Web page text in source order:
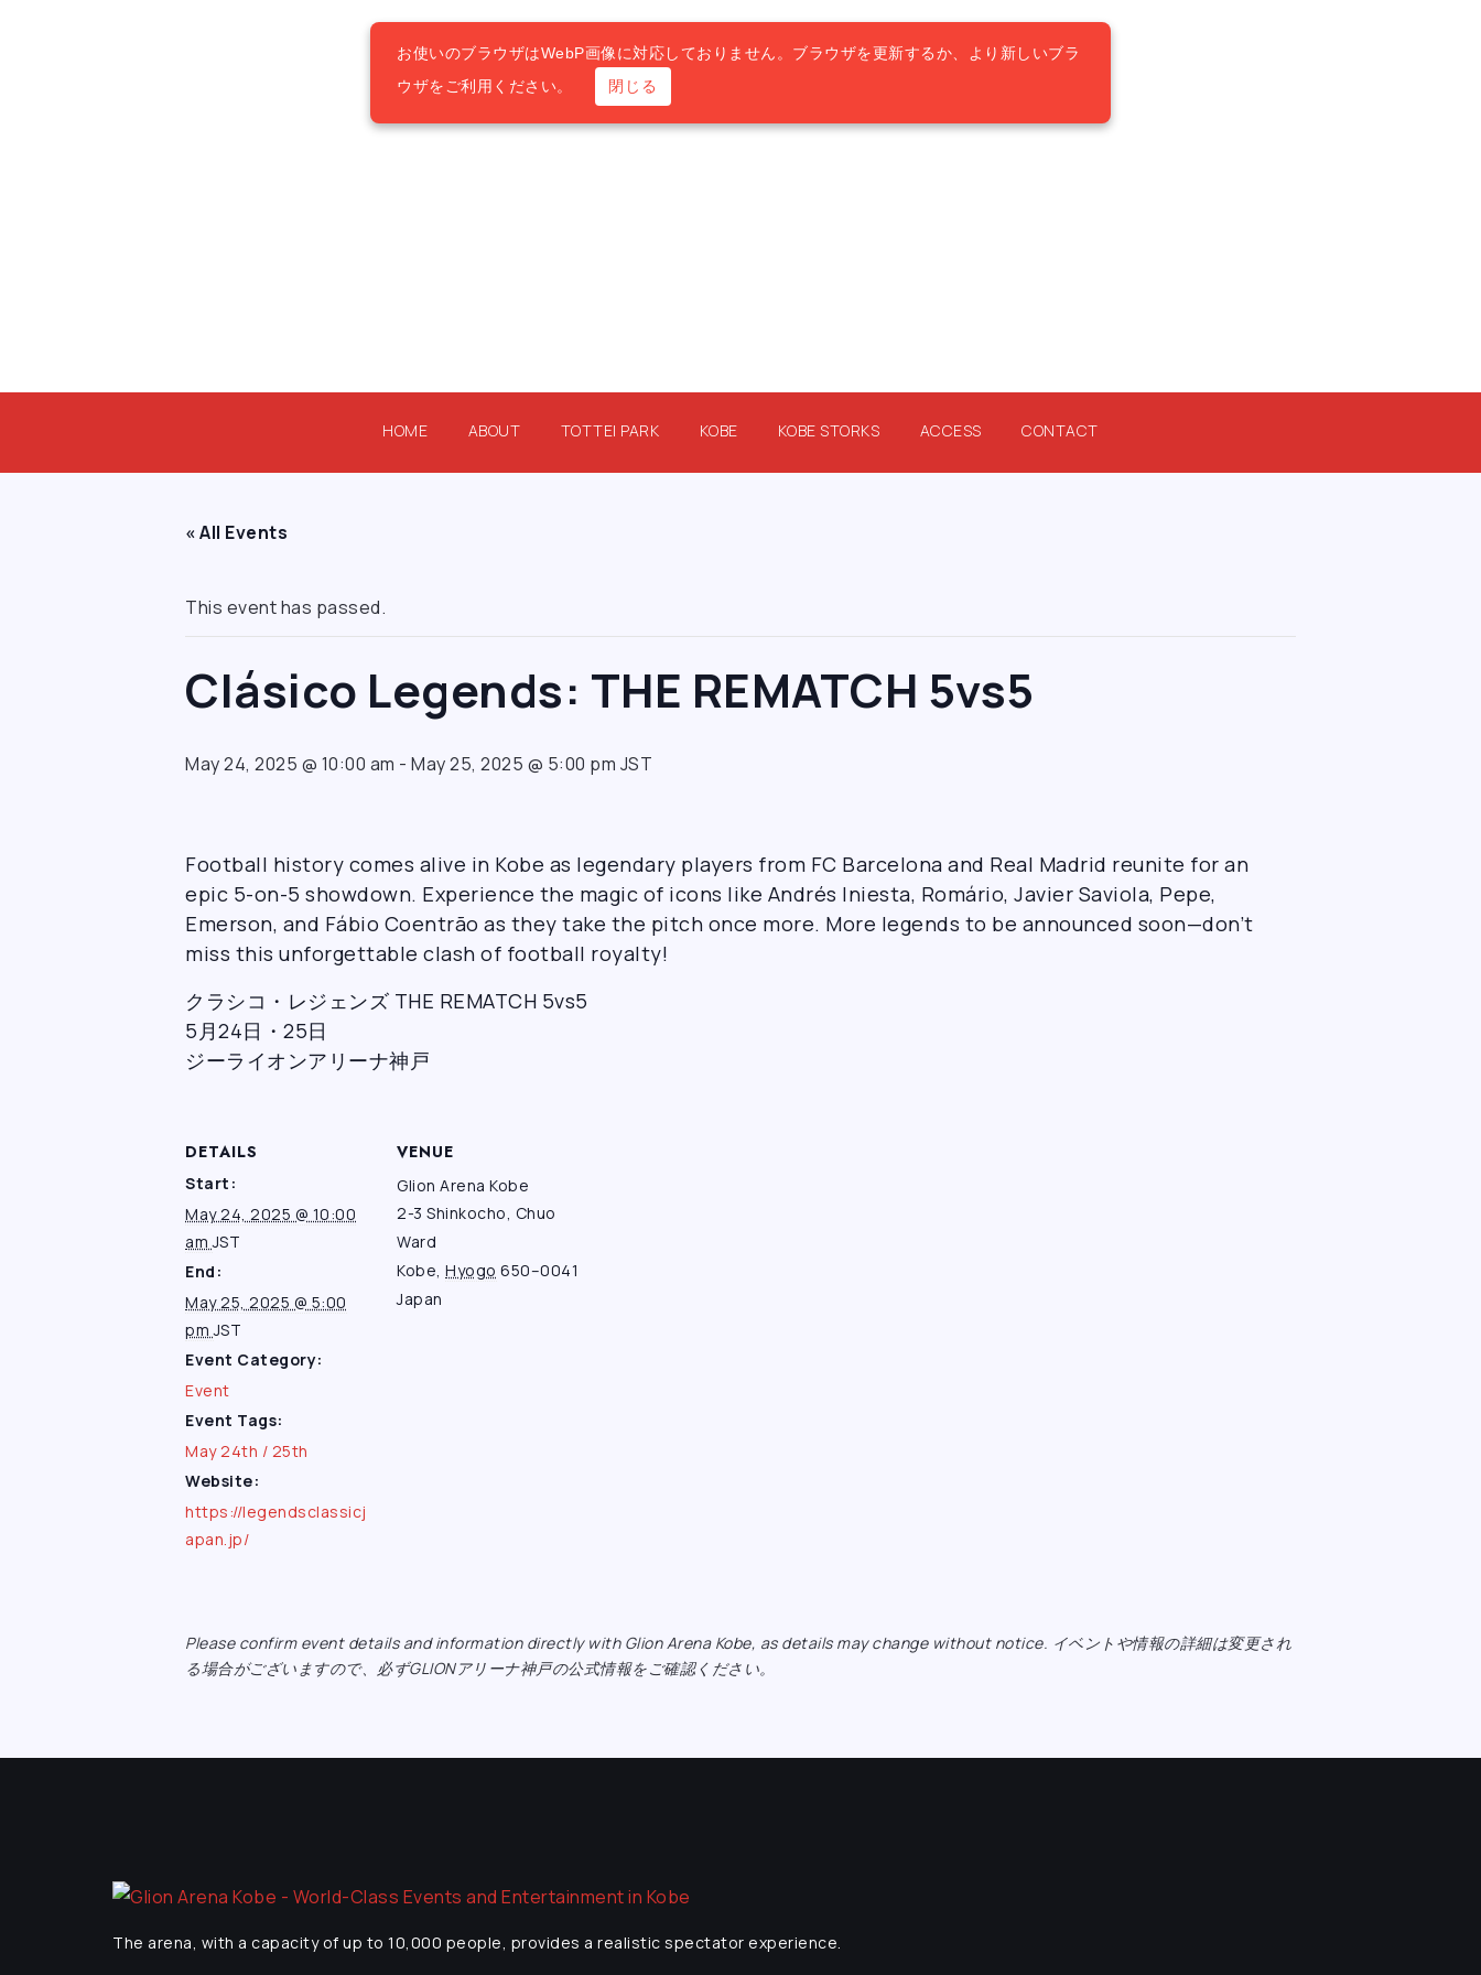
お使いのブラウザはWebP画像に対応しておりません。ブラウザを更新するか、より新しいブラ
ウザをご利用ください。
閉じる
HOME ABOUT TOTTEI PARK KOBE KOBE STORKS ACCESS CONTACT
« All Events
This event has passed.
Clásico Legends: THE REMATCH 5vs5
May 24, 2025 @ 10:00 am - May 25, 2025 @ 5:00 pm JST
Football history comes alive in Kobe as legendary players from FC Barcelona and Real Madrid reunite for an
epic 5-on-5 showdown. Experience the magic of icons like Andrés Iniesta, Romário, Javier Saviola, Pepe,
Emerson, and Fábio Coentrão as they take the pitch once more. More legends to be announced soon—don’t
miss this unforgettable clash of football royalty!
クラシコ・レジェンズ THE REMATCH 5vs5
5月24日・25日
ジーライオンアリーナ神戸
DETAILS
Start:
May 24, 2025 @ 10:00
amJST
End:
May 25, 2025 @ 5:00
pmJST
Event Category:
Event
Event Tags:
May 24th / 25th
Website:
https://legendsclassicj
apan.jp/
VENUE
Glion Arena Kobe
2-3 Shinkocho, Chuo
Ward
Kobe, Hyogo 650–0041
Japan
Please confirm event details and information directly with Glion Arena Kobe, as details may change without notice. イベントや情報の詳細は変更され
る場合がございますので、必ずGLIONアリーナ神戸の公式情報をご確認ください。
The arena, with a capacity of up to 10,000 people, provides a realistic spectator experience.